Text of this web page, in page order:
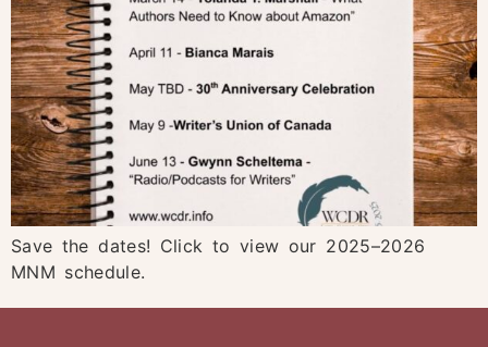
Save the dates! Click to view our 2025–2026
MNM schedule.